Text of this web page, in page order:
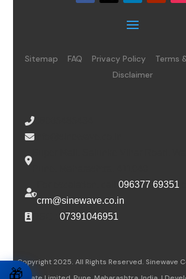
Sitemap FAQ Privacy Policy
Terms
Disclaimer
For escalation, call096377 69351
crm@sinewave.co.in
DSC :07391046951
Copyright 2025. All Rights Reserved. Sinewave